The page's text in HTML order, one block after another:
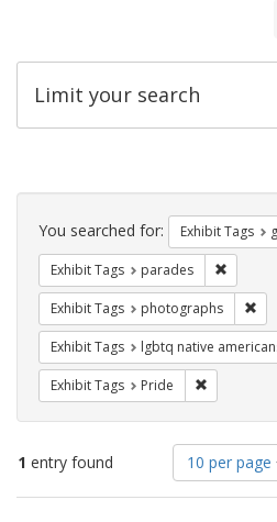
Limit your search
Search
Constraints
You searched for: Exhibit Tags
Exhibit Tags parades
Exhibit Tags photographs
Exhibit Tags lgbtq native
Exhibit Tags Pride
1 entry found
Number
of
results
10 per page